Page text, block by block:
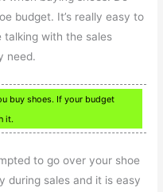
budget. It’s really easy to
talking with the sales
need.
buy shoes. If your budget
it.
to go over your shoe
during sales and it is easy